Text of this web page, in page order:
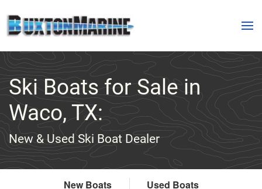
Skip to main content
Ski Boats for Sale in
Waco, TX:
New & Used Ski Boat Dealer
New Boats Used Boats